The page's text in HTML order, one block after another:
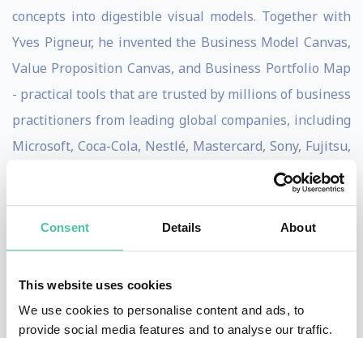
Consent Details About
This website uses cookies
We use cookies to personalise content and ads, to
provide social media features and to analyse our traffic.
concepts into digestible visual models. Together with
Yves Pigneur, he invented the Business Model Canvas,
Value Proposition Canvas, and Business Portfolio Map
- practical tools that are trusted by millions of business
practitioners from leading global companies, including
Microsoft, Coca-Cola, Nestlé, Mastercard, Sony, Fujitsu,
3M, Intel, Roche, Colgate-Palmolive, and many more.
Strategyzer is an innovation powerhouse, providing
online courses, applications, and technology-enabled
systematically manage strategy, growth, and
transformation.